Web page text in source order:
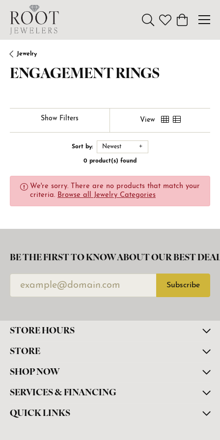
Toggle Search Menu
Toggle My
Toggle
Jewelry
ENGAGEMENT RINGS
Show Filters View
Sort by: Newest
0 product(s) found
We're sorry. There are no products that match your
criteria. Browse all Jewelry Categories
BE THE FIRST TO KNOW ABOUT OUR BEST
Subscribe
STORE HOURS
STORE
SHOP NOW
SERVICES & FINANCING
QUICK LINKS